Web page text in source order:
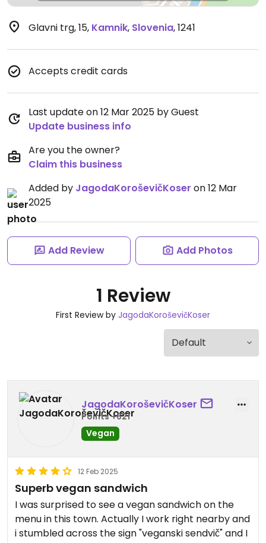
Glavni trg, 15, Kamnik, Slovenia,1241
Accepts credit cards
Last update on 12 Mar 2025 by Guest
Update business info
Are you the owner?
Claim this business
Added by JagodaKoroševičKoser on 12 Mar
2025
Add Review Add Photos
1 Review
First Review by JagodaKoroševičKoser
JagodaKoroševičKoser
Points +621
Vegan
12 Feb 2025
Superb vegan sandwich
I was surprised to see a vegan sandwich on the
menu in this town. Actually I work right nearby and
i stumbled across the sign "veganski sendvič" and I